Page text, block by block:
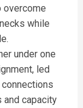
overcome
while
under one
led
capacity